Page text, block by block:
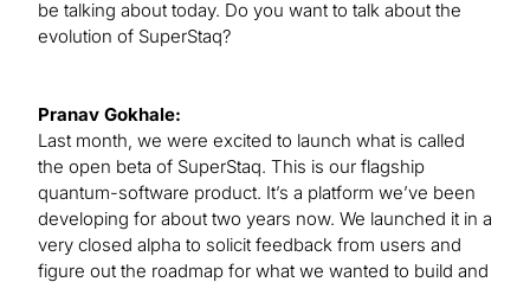
be talking about today. Do you want to talk about the
evolution of SuperStaq?
Pranav Gokhale:
Last month, we were excited to launch what is called
the open beta of SuperStaq. This is our flagship
quantum-software product. It’s a platform we’ve been
developing for about two years now. We launched it in a
very closed alpha to solicit feedback from users and
figure out the roadmap for what we wanted to build and